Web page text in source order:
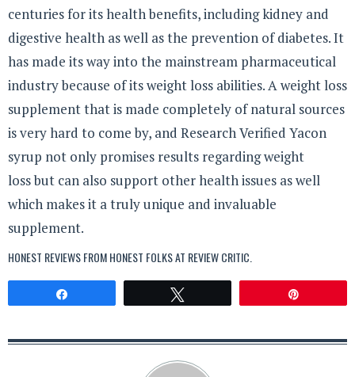
centuries for its health benefits, including kidney and
digestive health as well as the prevention of diabetes. It
has made its way into the mainstream pharmaceutical
industry because of its weight loss abilities. A weight loss
supplement that is made completely of natural sources
is very hard to come by, and Research Verified Yacon
syrup not only promises results regarding weight
loss but can also support other health issues as well
which makes it a truly unique and invaluable
supplement.
HONEST REVIEWS FROM HONEST FOLKS AT REVIEW CRITIC.